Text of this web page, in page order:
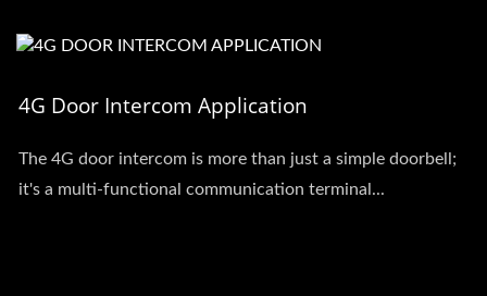
4G Door Intercom Application
The 4G door intercom is more than just a simple doorbell;
it's a multi-functional communication terminal...